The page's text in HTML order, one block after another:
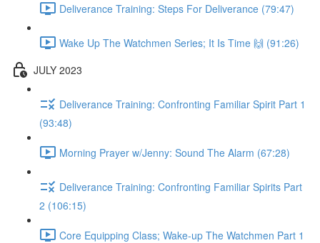
Deliverance Training: Steps For Deliverance (79:47)
Wake Up The Watchmen Series; It Is Time 🙌 (91:26)
JULY 2023
Deliverance Training: Confronting Familiar Spirit Part 1
(93:48)
Morning Prayer w/Jenny: Sound The Alarm (67:28)
Deliverance Training: Confronting Familiar Spirits Part
2 (106:15)
Core Equipping Class; Wake-up The Watchmen Part 1